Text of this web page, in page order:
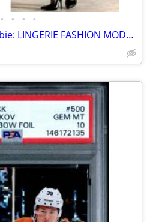
• • • •
NIB: 2003 SILKSTONE Barbie: LINGERIE FASHION MODEL #6